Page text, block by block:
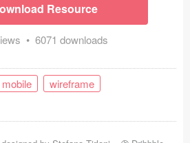
Resource
• 6071 downloads
mobile
wireframe